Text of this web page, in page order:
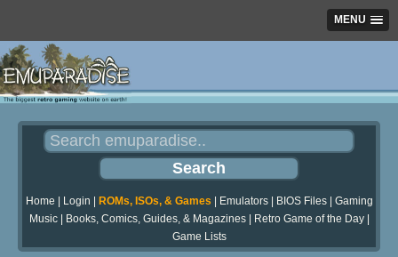
MENU
Home Login ROMs, ISOs, & Games Emulators| BIOS Files| Gaming
Music| Books, Comics, Guides, & Magazines| Retro Game of the Day|
Game Lists